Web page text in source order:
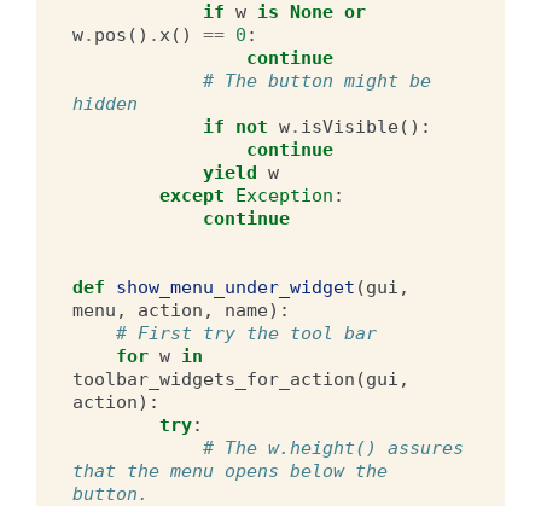
if w is None or
w. pos () .x() == 0 :
continue
# The button might be
hidden
if
not w. isVisible():
continue
yield w
except
Exception :
continue
def show_menu_under_widget (gui ,
menu , action , name):
# First try the tool bar
for w in
toolbar_widgets_for_action (gui ,
action):
try:
# The w.height() assures
that the menu opens below the
button.